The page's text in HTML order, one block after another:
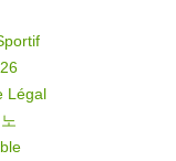
Légal